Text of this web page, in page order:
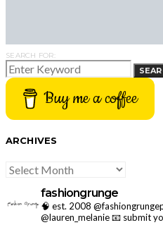
SEARCH FOR:
Buy me a coffee
ARCHIVES
ARCHIVES
fashiongrunge
🧠 est. 2008
@lauren_melanie📧 submit